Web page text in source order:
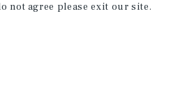
not agree please exit our site.